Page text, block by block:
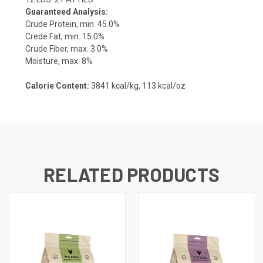
Guaranteed Analysis:
Crude Protein, min. 45.0%
Crede Fat, min. 15.0%
Crude Fiber, max. 3.0%
Moisture, max. 8%
Calorie Content: 3841 kcal/kg, 113 kcal/oz
RELATED PRODUCTS